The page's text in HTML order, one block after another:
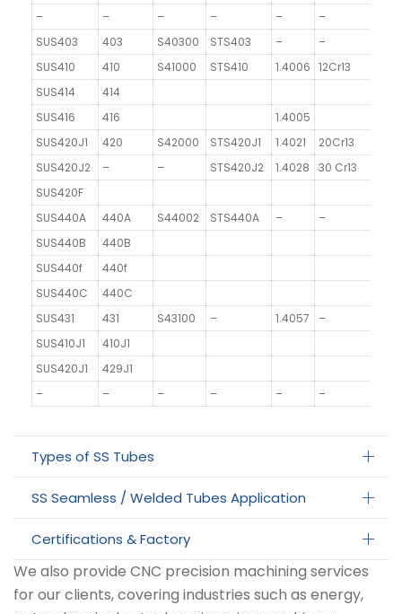
– – – – –
–
SUS403
403 S40300 STS403 –
–
SUS410
410 S41000 STS410 1.4006 12Cr13
SUS414
414
SUS416
416
1.4005
SUS420J1
420 S42000 STS420J1 1.4021
20Cr13
SUS420J2
– – STS420J2 1.4028
30 Cr13
SUS420F
SUS440A
440A S44002 STS440A –
–
SUS440B
440B
SUS440f
440f
SUS440C
440C
SUS431
431 S43100 – 1.4057
–
SUS410J1
410J1
SUS420J1
429J1
–
– – – – –
Types of SS Tubes
SS Seamless / Welded Tubes Application
Certifications & Factory
We also provide CNC precision machining services
for our clients, covering industries such as energy,